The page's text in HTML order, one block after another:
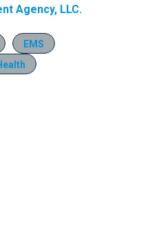
Agency, LLC.
EMS